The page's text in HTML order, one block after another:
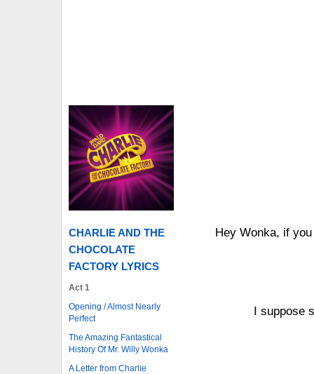
CHARLIE AND THE
CHOCOLATE
FACTORY LYRICS
Act 1
Opening / Almost Nearly
Perfect
The Amazing Fantastical
History Of Mr. Willy Wonka
A Letter from Charlie
Hey Wonka, if
I suppose